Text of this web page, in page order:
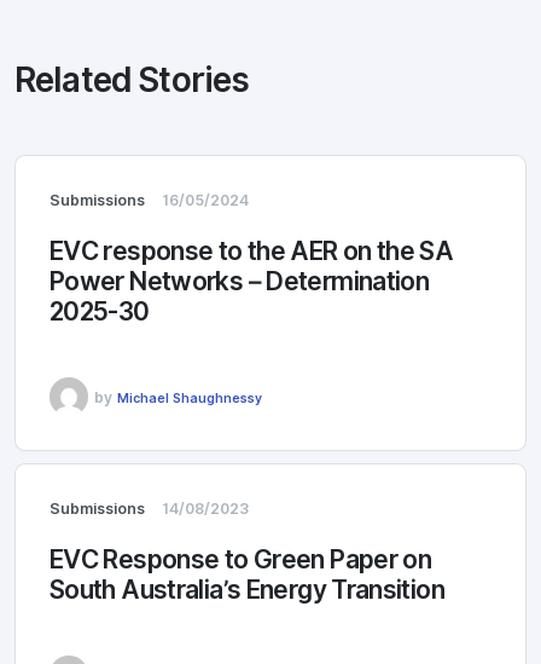
Related Stories
Submissions 16/05/2024
EVC response to the AER on the SA
Power Networks – Determination
2025-30
by Michael Shaughnessy
Submissions 14/08/2023
EVC Response to Green Paper on
South Australia’s Energy Transition